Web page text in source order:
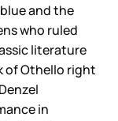
and the
who ruled
literature
of Othello right
in